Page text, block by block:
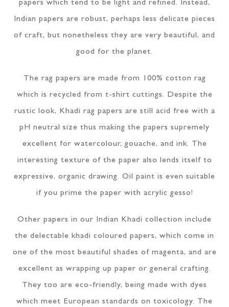
papers which tend to be light and refined. Instead,
Indian papers are robust, perhaps less delicate pieces
of craft, but nonetheless they are very beautiful, and
good for the planet.
The rag papers are made from 100% cotton rag
which is recycled from t-shirt cuttings. Despite the
rustic look, Khadi rag papers are still acid free with a
pH neutral size thus making the papers supremely
excellent for watercolour, gouache, and ink. The
interesting texture of the paper also lends itself to
expressive, organic drawing. Oil paint is even suitable
if you prime the paper with acrylic gesso!
Other papers in our Indian Khadi collection include
the delectable khadi coloured papers, which come in
one of the most beautiful shades of magenta, and are
excellent as wrapping up paper or general crafting.
They too are eco-friendly, being made with dyes
which meet European standards on toxicology. The